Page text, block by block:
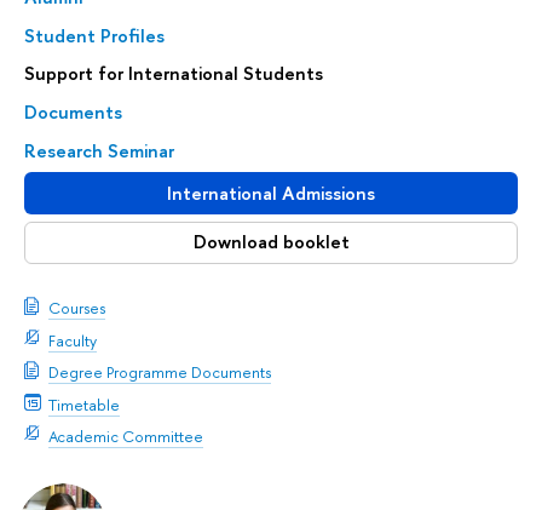
Student Profiles
Support for International Students
Documents
Research Seminar
International Admissions
Download booklet
Courses
Faculty
Degree Programme Documents
Timetable
Academic Committee